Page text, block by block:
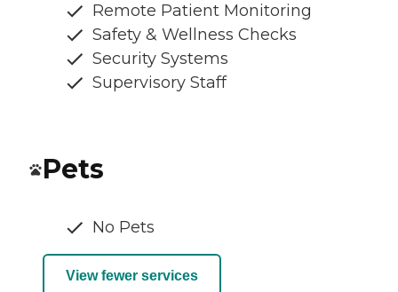
Remote Patient Monitoring
Safety & Wellness Checks
Security Systems
Supervisory Staff
Pets
No Pets
View fewer services